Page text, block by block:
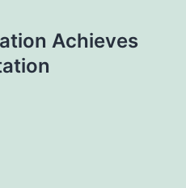
Achieves